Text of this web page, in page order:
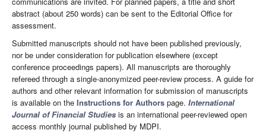
abstract (about 250 words) can be sent to the Editorial Office for
assessment.
Submitted manuscripts should not have been published previously,
nor be under consideration for publication elsewhere (except
conference proceedings papers). All manuscripts are thoroughly
refereed through a single-anonymized peer-review process. A guide for
authors and other relevant information for submission of manuscripts
is available on the Instructions for Authors page. International
Journal of Financial Studies is an international peer-reviewed open
access monthly journal published by MDPI.